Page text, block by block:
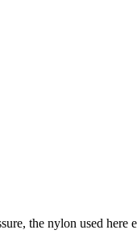
the nylon used here